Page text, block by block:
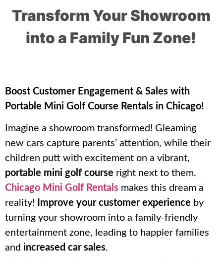
Transform Your Showroom
into a Family Fun Zone!
Boost Customer Engagement & Sales with
Portable Mini Golf Course Rentals in Chicago!
Imagine a showroom transformed! Gleaming
new cars capture parents’ attention, while their
children putt with excitement on a vibrant,
portable mini golf course right next to them.
Chicago Mini Golf Rentals makes this dream a
reality!
Improve your customer experience by
turning your showroom into a family-friendly
entertainment zone, leading to happier families
and increased car sales.